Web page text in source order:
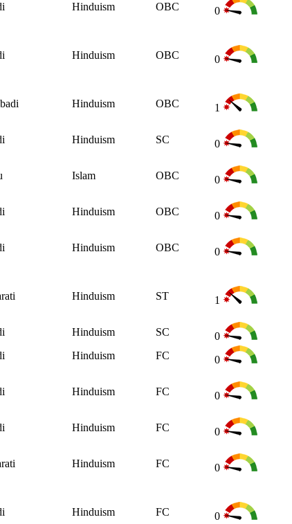
Hinduism OBC 0
Hinduism OBC 0
Hinduism OBC 1
Hinduism SC 0
Islam OBC 0
Hinduism OBC 0
Hinduism OBC 0
Hinduism ST 1
Hinduism SC
0
Hinduism FC 0
Hinduism FC 0
Hinduism FC 0
Hinduism FC 0
Hinduism FC 0